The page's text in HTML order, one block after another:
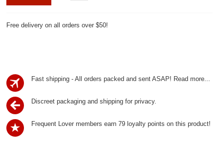
Free delivery on all orders over $50!
Fast shipping - All orders packed and sent ASAP! Read more...
Discreet packaging and shipping for privacy.
Frequent Lover members earn 79 loyalty points on this product!